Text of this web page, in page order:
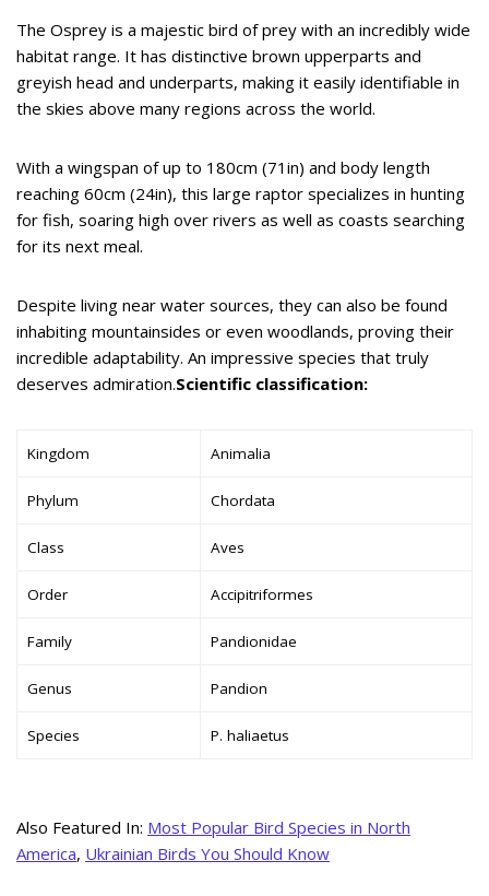
The Osprey is a majestic bird of prey with an incredibly wide
habitat range. It has distinctive brown upperparts and
greyish head and underparts, making it easily identifiable in
the skies above many regions across the world.
With a wingspan of up to 180cm (71in) and body length
reaching 60cm (24in), this large raptor specializes in hunting
for fish, soaring high over rivers as well as coasts searching
for its next meal.
Despite living near water sources, they can also be found
inhabiting mountainsides or even woodlands, proving their
incredible adaptability. An impressive species that truly
deserves admiration.Scientific classification:
Kingdom Animalia
Phylum Chordata
Class Aves
Order Accipitriformes
Family Pandionidae
Genus Pandion
Species P. haliaetus
Also Featured In: Most Popular Bird Species in North
America, Ukrainian Birds You Should Know